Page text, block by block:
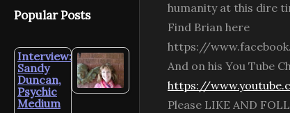
Popular Posts
Interview:
Sandy
Duncan,
Psychic
Medium
humanity at this dire
Find Brian here
https://
And on his You Tube
https://
Please LIKE AND